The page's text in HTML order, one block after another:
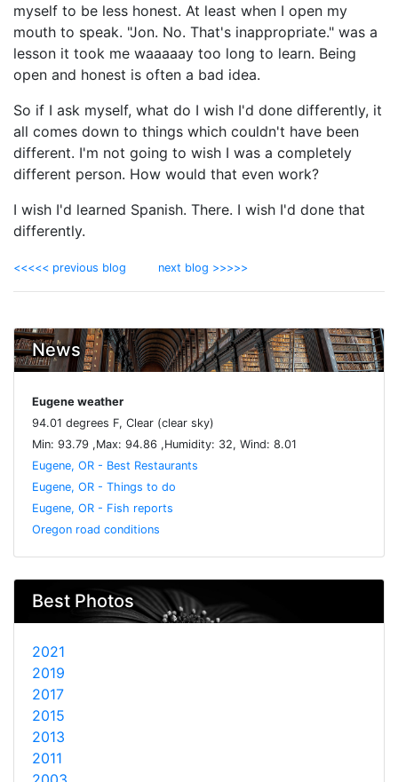
myself to be less honest. At least when I open my
mouth to speak. "Jon. No. That's inappropriate." was a
lesson it took me waaaaay too long to learn. Being
open and honest is often a bad idea.
So if I ask myself, what do I wish I'd done differently, it
all comes down to things which couldn't have been
different. I'm not going to wish I was a completely
different person. How would that even work?
I wish I'd learned Spanish. There. I wish I'd done that
differently.
<<<<< previous blog next blog >>>>>
News
Eugene weather
94.01 degrees F, Clear (clear sky)
Min: 93.79 ,Max: 94.86 ,Humidity: 32, Wind: 8.01
Eugene, OR - Best Restaurants
Eugene, OR - Things to do
Eugene, OR - Fish reports
Oregon road conditions
Best Photos
2021
2019
2017
2015
2013
2011